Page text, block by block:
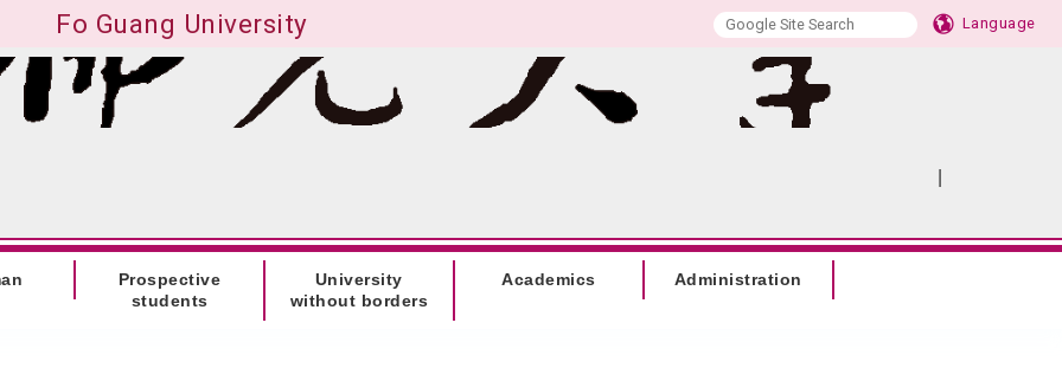
Fo Guang University Language
Prospective
students
University
without borders
Academics Administration